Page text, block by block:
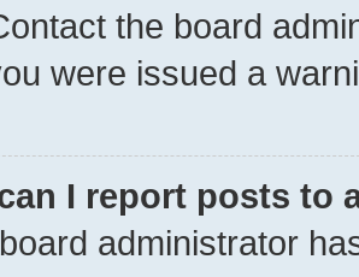
the board
were issued a
I report posts to
administrator